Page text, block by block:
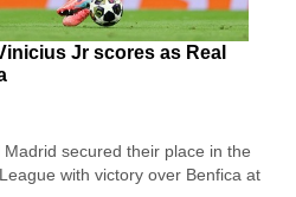
Jr scores as Real
secured their place in the
with victory over Benfica at